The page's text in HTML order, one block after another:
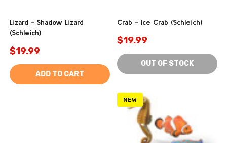
Lizard - Shadow Lizard
(Schleich)
$19.99
ADD TO CART
Crab - Ice Crab (Schleich)
$19.99
OUT OF STOCK
NEW